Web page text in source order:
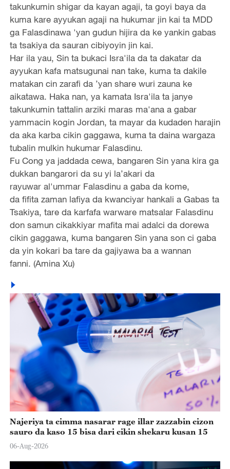
takunkumin shigar da kayan agaji, ta goyi baya da
kuma kare ayyukan agaji na hukumar jin kai ta MDD
ga Falasdinawa 'yan gudun hijira da ke yankin gabas
ta tsakiya da sauran cibiyoyin jin kai.
Har ila yau, Sin ta bukaci Isra'ila da ta dakatar da
ayyukan kafa matsugunai nan take, kuma ta dakile
matakan cin zarafi da ’yan share wuri zauna ke
aikatawa. Haka nan, ya kamata Isra'ila ta janye
takunkumin tattalin arziki maras ma'ana a gabar
yammacin kogin Jordan, ta mayar da kudaden harajin
da aka karba cikin gaggawa, kuma ta daina wargaza
tubalin mulkin hukumar Falasdinu.
Fu Cong ya jaddada cewa, bangaren Sin yana kira ga
dukkan bangarori da su yi la’akari da
rayuwar al'ummar Falasdinu a gaba da kome,
da fifita zaman lafiya da kwanciyar hankali a Gabas ta
Tsakiya, tare da karfafa warware matsalar Falasdinu
don samun cikakkiyar mafita mai adalci da dorewa
cikin gaggawa, kuma bangaren Sin yana son ci gaba
da yin kokari ba tare da gajiyawa ba a wannan
fanni. (Amina Xu)
Najeriya ta cimma nasarar rage illar zazzabin cizon
sauro da kaso 15 bisa dari cikin shekaru kusan 15
06-Aug-2026